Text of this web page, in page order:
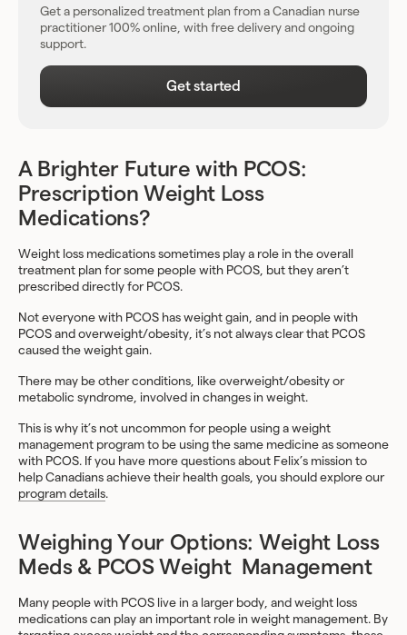
Get a personalized treatment plan from a Canadian nurse
practitioner 100% online, with free delivery and ongoing
support.
Get started
A Brighter Future with PCOS:
Prescription Weight Loss
Medications?
Weight loss medications sometimes play a role in the overall
treatment plan for some people with PCOS, but they aren’t
prescribed directly for PCOS.
Not everyone with PCOS has weight gain, and in people with
PCOS and overweight/obesity, it’s not always clear that PCOS
caused the weight gain.
There may be other conditions, like overweight/obesity or
metabolic syndrome, involved in changes in weight.
This is why it’s not uncommon for people using a weight
management program to be using the same medicine as someone
with PCOS. If you have more questions about Felix’s mission to
help Canadians achieve their health goals, you should explore our
program details.
Weighing Your Options: Weight Loss
Meds & PCOS Weight Management
Many people with PCOS live in a larger body, and weight loss
medications can play an important role in weight management. By